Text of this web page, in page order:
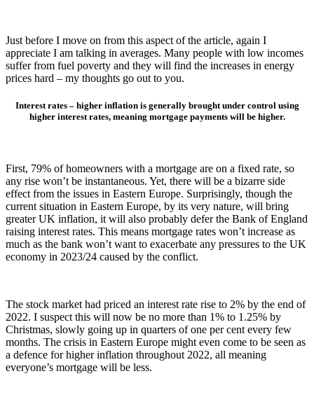
Just before I move on from this aspect of the article, again I
appreciate I am talking in averages. Many people with low incomes
suffer from fuel poverty and they will find the increases in energy
prices hard – my thoughts go out to you.
Interest rates – higher inflation is generally brought under control using
higher interest rates, meaning mortgage payments will be higher.
First, 79% of homeowners with a mortgage are on a fixed rate, so
any rise won’t be instantaneous. Yet, there will be a bizarre side
effect from the issues in Eastern Europe. Surprisingly, though the
current situation in Eastern Europe, by its very nature, will bring
greater UK inflation, it will also probably defer the Bank of England
raising interest rates. This means mortgage rates won’t increase as
much as the bank won’t want to exacerbate any pressures to the UK
economy in 2023/24 caused by the conflict.
The stock market had priced an interest rate rise to 2% by the end of
2022. I suspect this will now be no more than 1% to 1.25% by
Christmas, slowly going up in quarters of one per cent every few
months. The crisis in Eastern Europe might even come to be seen as
a defence for higher inflation throughout 2022, all meaning
everyone’s mortgage will be less.